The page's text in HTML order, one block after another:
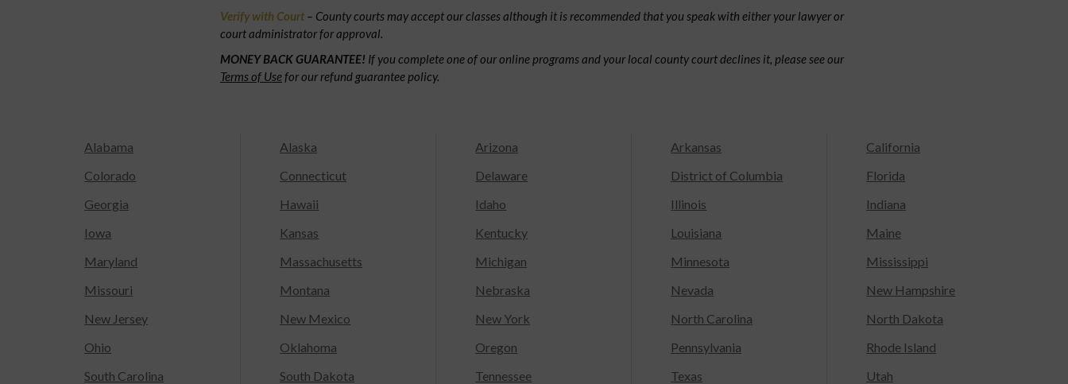
Verify with Court– County courts may accept our classes although it is recommended that you speak with either your lawyer or
court administrator for approval.
MONEY BACK GUARANTEE! If you complete one of our online programs and your local county court declines it, please see our
Terms of Usefor our refund guarantee policy.
Alabama Alaska Arizona Arkansas
California
Colorado
Connecticut Delaware District of Columbia
Florida
Georgia
Hawaii Idaho Illinois
Indiana
Iowa
Kansas Kentucky Louisiana
Maine
Maryland
Massachusetts Michigan Minnesota
Mississippi
Missouri
Montana Nebraska Nevada
New Hampshire
New Jersey
New Mexico New York North Carolina
North Dakota
Ohio
Oklahoma Oregon Pennsylvania
Rhode Island
South Carolina
South Dakota Tennessee Texas
Utah